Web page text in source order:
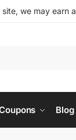
we may earn
Blog